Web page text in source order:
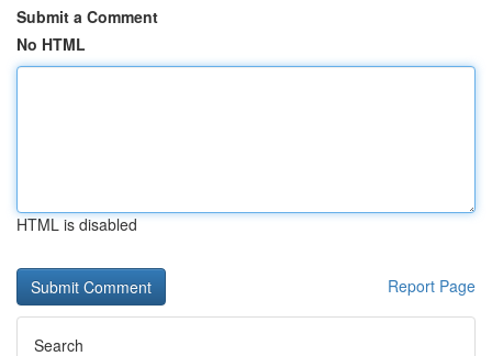
Submit a Comment
No HTML
HTML is disabled
Report Page
Search